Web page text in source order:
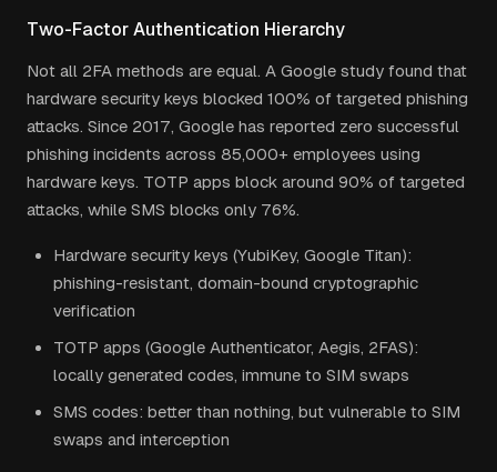
Two-Factor Authentication Hierarchy
Not all 2FA methods are equal. A Google study found that
hardware security keys blocked 100% of targeted phishing
attacks. Since 2017, Google has reported zero successful
phishing incidents across 85,000+ employees using
hardware keys. TOTP apps block around 90% of targeted
attacks, while SMS blocks only 76%.
Hardware security keys (YubiKey, Google Titan):
phishing-resistant, domain-bound cryptographic
verification
TOTP apps (Google Authenticator, Aegis, 2FAS):
locally generated codes, immune to SIM swaps
SMS codes: better than nothing, but vulnerable to SIM
swaps and interception